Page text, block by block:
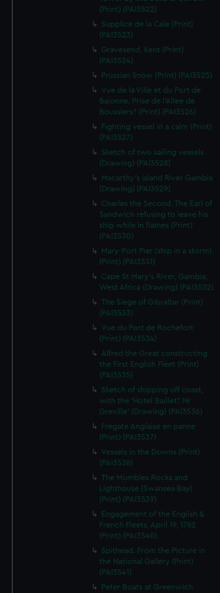
We’d like to use additional cookies to remember your
help us improve it. We may also use cookies to tailor our
marketing to your interests and deliver embedded content
from third-party sources. You can choose to allow all
cookies, change your preferences or opt-out at any time.
(Print) (PAI3522)
Supplice de la Cale (Print)
(PAI3523)
Gravesend, Kent (Print)
(PAI3524)
Prussian Snow (Print) (PAI3525)
Vue de la Ville et du Port de
Baionne. Prise de l'Allee de
Bousslers? (Print) (PAI3526)
Fighting vessel in a calm (Print)
(PAI3527)
Sketch of two sailing vessels
(Drawing) (PAI3528)
Macarthy's Island River Gambia
(Drawing) (PAI3529)
Charles the Second. The Earl of
Sandwich refusing to leave his
ship while in flames (Print)
(PAI3530)
Mary-Port Pier (ship in a storm)
(Print) (PAI3531)
Cape St Mary's River, Gambia,
West Africa (Drawing) (PAI3532)
The Siege of Gibraltar (Print)
(PAI3533)
Vue du Port de Rochefort
(Print) (PAI3534)
Alfred the Great constructing
the First English Fleet (Print)
(PAI3535)
Sketch of shipping off coast,
with the 'Hotel Baillet? Nr
Greville' (Drawing) (PAI3536)
Fregate Anglaise en panne
(Print) (PAI3537)
Vessels in the Downs (Print)
(PAI3538)
The Mumbles Rocks and
Lighthouse (Swansea Bay)
(Print) (PAI3539)
Engagement of the English &
French Fleets, April 19, 1782
(Print) (PAI3540)
Spithead. From the Picture in
the National Gallery (Print)
(PAI3541)
Peter Boats at Greenwich